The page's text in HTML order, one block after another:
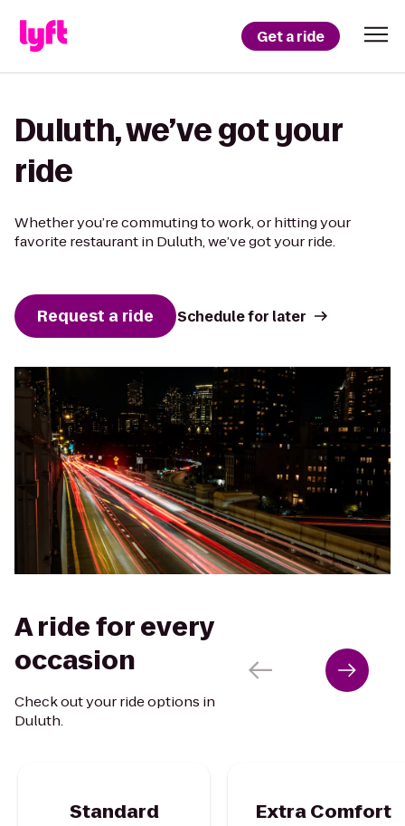
Get a ride
Duluth, we’ve got your
ride
Whether you’re commuting to work, or hitting your
favorite restaurant in Duluth, we’ve got your ride.
Request a ride Schedule for later
A ride for every
occasion
Check out your ride options in
Duluth.
Standard Extra Comfort